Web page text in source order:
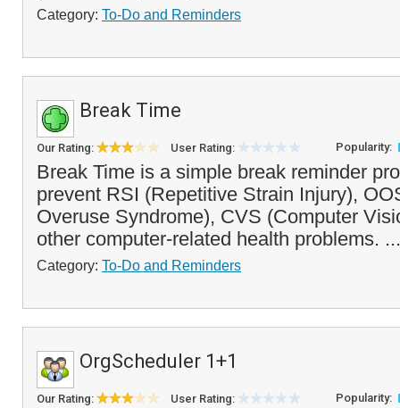
Category: To-Do and Reminders
Break Time
Our Rating: User Rating: Popularity:
Break Time is a simple break reminder
prevent RSI (Repetitive Strain Injury),
Overuse Syndrome), CVS (Computer
other computer-related health problems.
Category: To-Do and Reminders
OrgScheduler 1+1
Our Rating: User Rating: Popularity: